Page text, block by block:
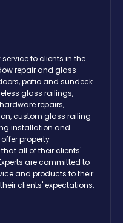
to clients in the
repair and glass
patio and sundeck
glass railings,
repairs,
custom glass railing
installation and
property
all of their clients'
are committed to
and products to their
clients' expectations.